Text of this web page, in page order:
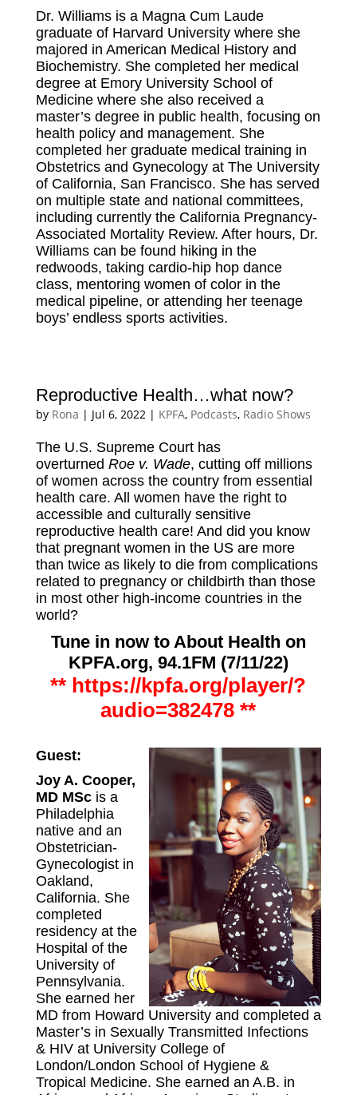
Dr. Williams is a Magna Cum Laude
graduate of Harvard University where she
majored in American Medical History and
Biochemistry. She completed her medical
degree at Emory University School of
Medicine where she also received a
master’s degree in public health, focusing on
health policy and management. She
completed her graduate medical training in
Obstetrics and Gynecology at The University
of California, San Francisco. She has served
on multiple state and national committees,
including currently the California Pregnancy-
Associated Mortality Review. After hours, Dr.
Williams can be found hiking in the
redwoods, taking cardio-hip hop dance
class, mentoring women of color in the
medical pipeline, or attending her teenage
boys’ endless sports activities.
Reproductive Health…what now?
by Rona | Jul 6, 2022| KPFA, Podcasts, Radio Shows
The U.S. Supreme Court has
overturned Roe v. Wade, cutting off millions
of women across the country from essential
health care. All women have the right to
accessible and culturally sensitive
reproductive health care! And did you know
that pregnant women in the US are more
than twice as likely to die from complications
related to pregnancy or childbirth than those
in most other high-income countries in the
world?
Tune in now to About Health on
KPFA.org, 94.1FM (7/11/22)
** https://kpfa.org/player/?
audio=382478 **
Guest:
Joy A. Cooper,
MD MScis a
Philadelphia
native and an
Obstetrician-
Gynecologist in
Oakland,
California. She
completed
residency at the
Hospital of the
University of
Pennsylvania.
She earned her
MD from Howard University and completed a
Master’s in Sexually Transmitted Infections
& HIV at University College of
London/London School of Hygiene &
Tropical Medicine. She earned an A.B. in